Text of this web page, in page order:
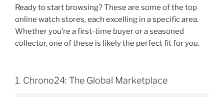
Ready to start browsing? These are some of the top
online watch stores, each excelling in a specific area.
Whether you’re a first-time buyer or a seasoned
collector, one of these is likely the perfect fit for you.
1. Chrono24: The Global Marketplace